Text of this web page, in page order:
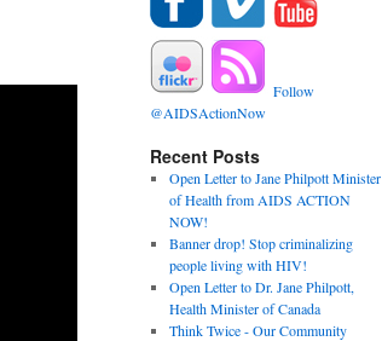
Follow
@AIDSActionNow
Recent Posts
Open Letter to Jane Philpott Minister
of Health from AIDS ACTION
NOW!
Banner drop! Stop criminalizing
people living with HIV!
Open Letter to Dr. Jane Philpott,
Health Minister of Canada
Think Twice - Our Community